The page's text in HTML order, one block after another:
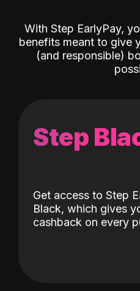
With Step EarlyPay,
benefits meant to give
(and responsible)
Step
Get access to Step
Black, which gives
cashback on every